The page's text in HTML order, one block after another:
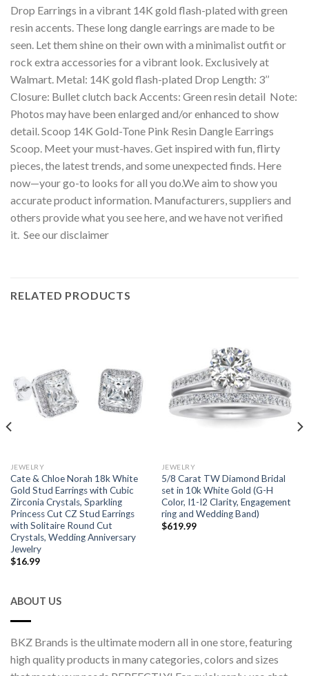
Drop Earrings in a vibrant 14K gold flash-plated with green
resin accents. These long dangle earrings are made to be
seen. Let them shine on their own with a minimalist outfit or
rock extra accessories for a vibrant look. Exclusively at
Walmart. Metal: 14K gold flash-plated Drop Length: 3’’
Closure: Bullet clutch back Accents: Green resin detail Note:
Photos may have been enlarged and/or enhanced to show
detail. Scoop 14K Gold-Tone Pink Resin Dangle Earrings
Scoop. Meet your must-haves. Get inspired with fun, flirty
pieces, the latest trends, and some unexpected finds. Here
now—your go-to looks for all you do.We aim to show you
accurate product information. Manufacturers, suppliers and
others provide what you see here, and we have not verified
it. See our disclaimer
RELATED PRODUCTS
JEWELRY
Cate & Chloe Norah 18k White
Gold Stud Earrings with Cubic
Zirconia Crystals, Sparkling
Princess Cut CZ Stud Earrings
with Solitaire Round Cut
Crystals, Wedding Anniversary
Jewelry
$16.99
JEWELRY
5/8 Carat TW Diamond Bridal
set in 10k White Gold (G-H
Color, I1-I2 Clarity, Engagement
ring and Wedding Band)
$619.99
ABOUT US
BKZ Brands is the ultimate modern all in one store, featuring
high quality products in many categories, colors and sizes